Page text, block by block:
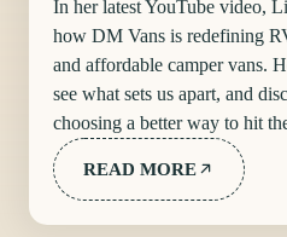
In her latest YouTube video,
how DM Vans is redefining
and affordable camper vans.
see what sets us apart, and
choosing a better way to hit
READ MORE